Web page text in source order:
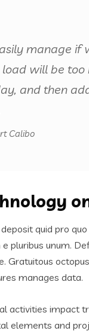
manage if
load will be
and then
Calibo
quid pro
pluribus unum.
Gratuitous
manages data.
activities impact
elements and